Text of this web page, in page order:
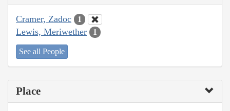
Cramer, Zadoc 1
Lewis, Meriwether 1
See all People
Place